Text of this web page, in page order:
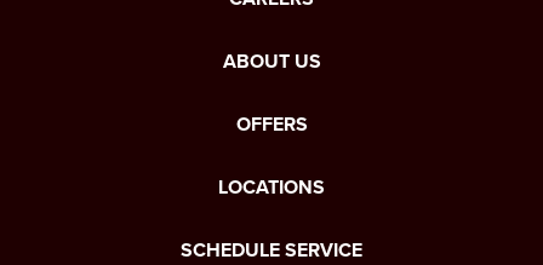
ABOUT US
OFFERS
LOCATIONS
SCHEDULE SERVICE